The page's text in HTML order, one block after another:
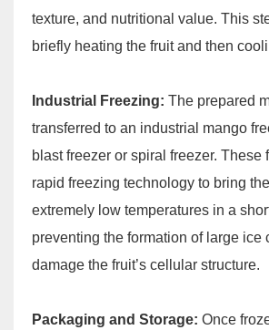
texture, and nutritional value. This
briefly heating the fruit and then
Industrial Freezing: The prepared
transferred to an industrial mango
blast freezer or spiral freezer. These
rapid freezing technology to bring
extremely low temperatures in a
preventing the formation of large ice
damage the fruit’s cellular structure.
Packaging and Storage: Once